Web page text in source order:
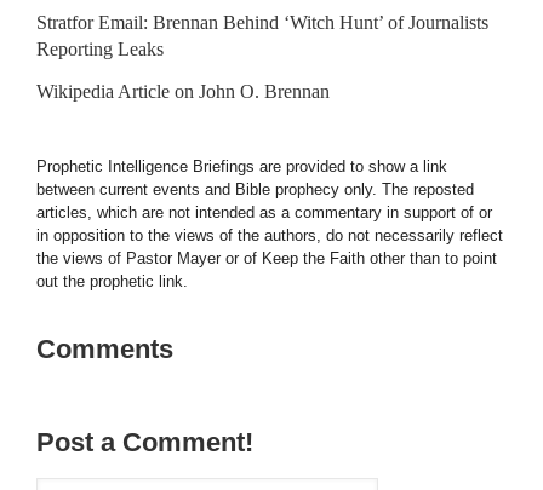
Stratfor Email: Brennan Behind ‘Witch Hunt’ of Journalists
Reporting Leaks
Wikipedia Article on John O. Brennan
Prophetic Intelligence Briefings are provided to show a link
between current events and Bible prophecy only. The reposted
articles, which are not intended as a commentary in support of or
in opposition to the views of the authors, do not necessarily reflect
the views of Pastor Mayer or of Keep the Faith other than to point
out the prophetic link.
Comments
Post a Comment!